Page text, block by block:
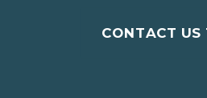
CONTACT US